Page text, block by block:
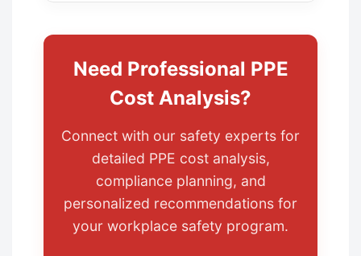
Need Professional PPE
Cost Analysis?
Connect with our safety experts for
detailed PPE cost analysis,
compliance planning, and
personalized recommendations for
your workplace safety program.